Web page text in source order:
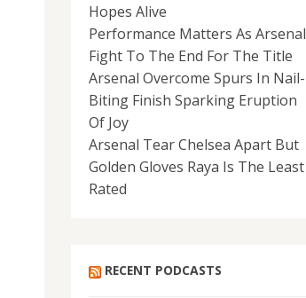
Hopes Alive
Performance Matters As Arsenal
Fight To The End For The Title
Arsenal Overcome Spurs In Nail-
Biting Finish Sparking Eruption
Of Joy
Arsenal Tear Chelsea Apart But
Golden Gloves Raya Is The Least
Rated
RECENT PODCASTS